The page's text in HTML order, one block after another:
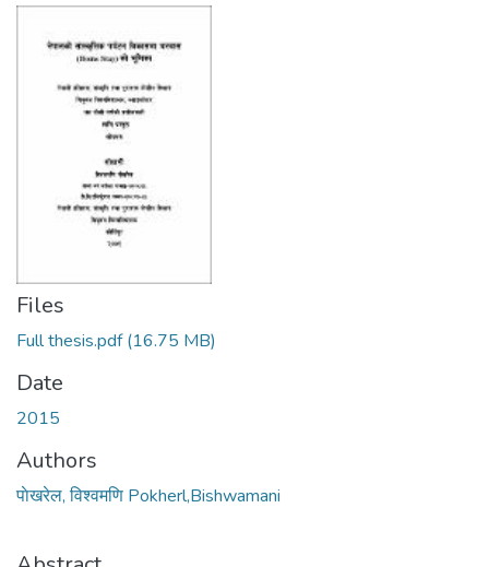
Files
Full thesis.pdf(16.75 MB)
Date
2015
Authors
पाेखरेल, विश्वमणि Pokherl,Bishwamani